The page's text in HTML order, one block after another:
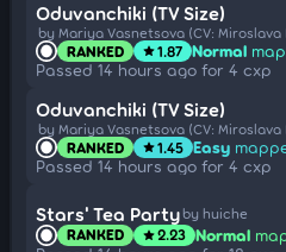
Oduvanchiki (TV Size)
by Mariya Vasnetsova (CV: Miroslava
RANKED star1.87 Normal
Passed 14 hours ago for 4 cxp
Oduvanchiki (TV Size)
by Mariya Vasnetsova (CV: Miroslava
RANKED star1.45 Easy
Passed 14 hours ago for 4 cxp
Stars' Tea Party by huiche
RANKED star2.23 Normal